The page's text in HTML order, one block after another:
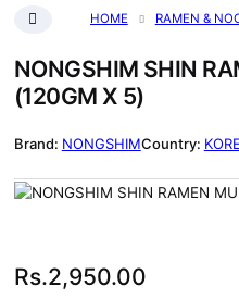
HOME RAMEN &
NONGSHIM SHIN
(120GM X 5)
NONGSHIM
Rs.2,950.00